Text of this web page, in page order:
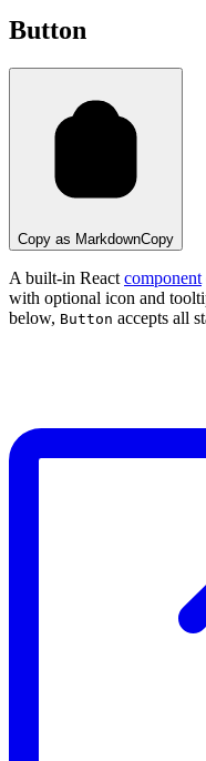
Button
Copy as MarkdownCopy
A built-in React component
with optional icon and
below, Button accepts all